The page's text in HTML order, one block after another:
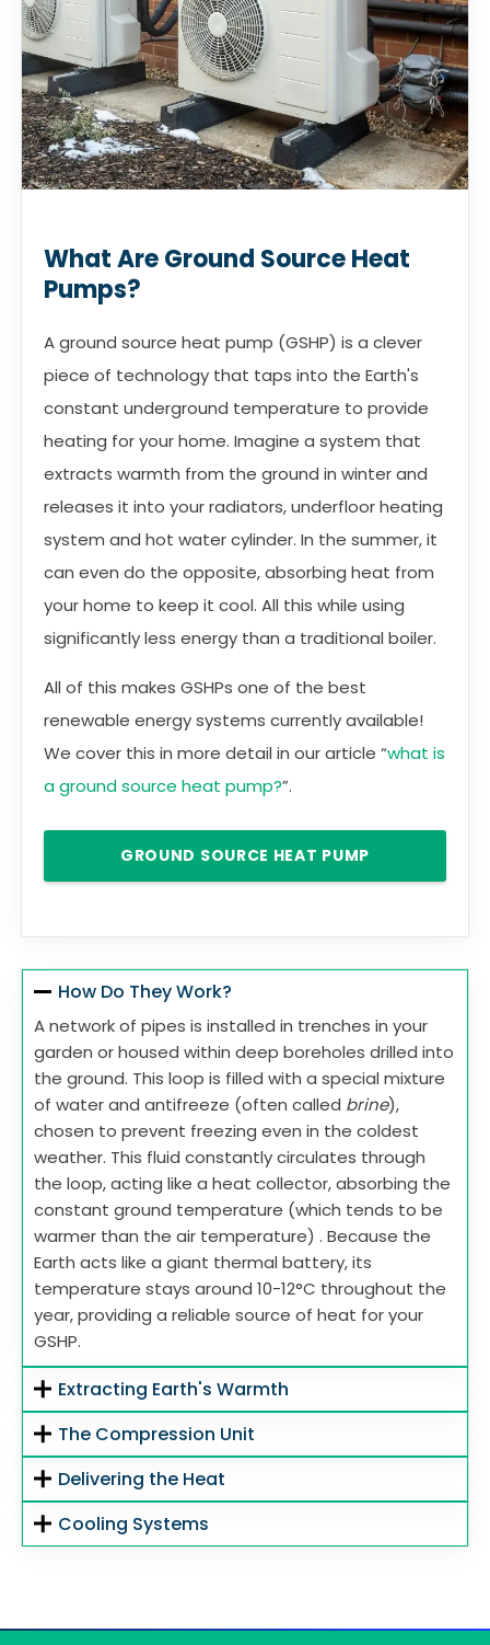
What Are Ground Source Heat
Pumps?
A ground source heat pump (GSHP) is a clever
piece of technology that taps into the Earth's
constant underground temperature to provide
heating for your home. Imagine a system that
extracts warmth from the ground in winter and
releases it into your radiators, underfloor heating
system and hot water cylinder. In the summer, it
can even do the opposite, absorbing heat from
your home to keep it cool. All this while using
significantly less energy than a traditional boiler.
All of this makes GSHPs one of the best
renewable energy systems currently available!
We cover this in more detail in our article “what is
a ground source heat pump?”.
GROUND SOURCE HEAT PUMP
How Do They Work?
A network of pipes is installed in trenches in your
garden or housed within deep boreholes drilled into
the ground. This loop is filled with a special mixture
of water and antifreeze (often called brine),
chosen to prevent freezing even in the coldest
weather. This fluid constantly circulates through
the loop, acting like a heat collector, absorbing the
constant ground temperature (which tends to be
warmer than the air temperature) . Because the
Earth acts like a giant thermal battery, its
temperature stays around 10-12°C throughout the
year, providing a reliable source of heat for your
GSHP.
Extracting Earth's Warmth
The Compression Unit
Delivering the Heat
Cooling Systems